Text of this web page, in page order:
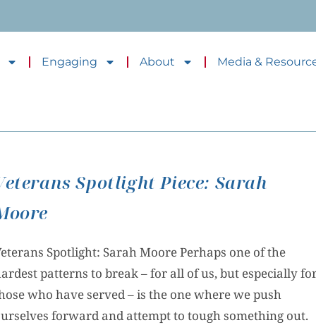
Engaging About Media &
Spotlight Piece: Sarah
Spotlight: Sarah Moore Perhaps one of the
patterns to break – for all of us, but especially
who have served – is the one where we push
forward and attempt to tough something out.